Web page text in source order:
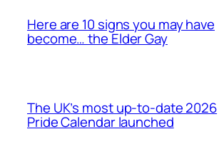
Here are 10 signs you may have
become… the Elder Gay
The UK’s most up-to-date 2026
Pride Calendar launched